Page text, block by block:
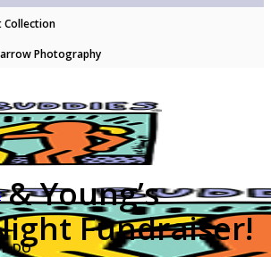
Collection
Photography
DO
Young’s
Fundraiser!